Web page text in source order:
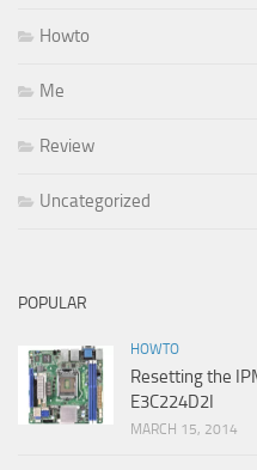
Howto
Me
Review
Uncategorized
POPULAR
HOWTO
Resetting the
E3C224D2I
MARCH 15, 2014